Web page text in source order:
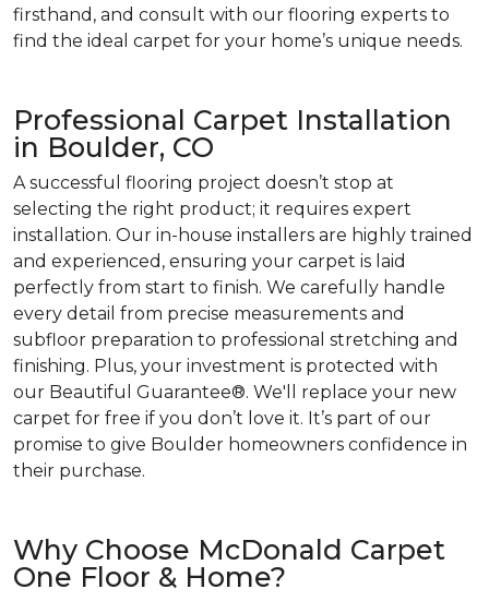
firsthand, and consult with our flooring experts to
find the ideal carpet for your home’s unique needs.
Professional Carpet Installation
in Boulder, CO
A successful flooring project doesn’t stop at
selecting the right product; it requires expert
installation. Our in-house installers are highly trained
and experienced, ensuring your carpet is laid
perfectly from start to finish. We carefully handle
every detail from precise measurements and
subfloor preparation to professional stretching and
finishing. Plus, your investment is protected with
our Beautiful Guarantee®. We'll replace your new
carpet for free if you don’t love it. It’s part of our
promise to give Boulder homeowners confidence in
their purchase.
Why Choose McDonald Carpet
One Floor & Home?